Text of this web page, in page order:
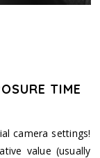
TIME
camera settings!
value (usually